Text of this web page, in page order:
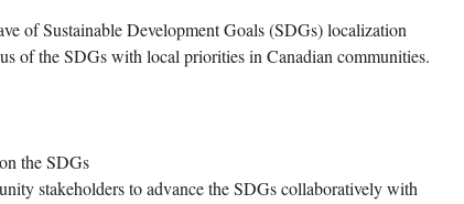
of Sustainable Development Goals (SDGs) localization
of the SDGs with local priorities in Canadian communities.
the SDGs
stakeholders to advance the SDGs collaboratively with